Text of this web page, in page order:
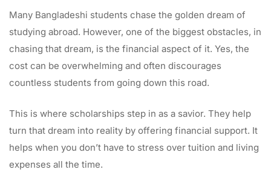
Many Bangladeshi students chase the golden dream of
studying abroad. However, one of the biggest obstacles, in
chasing that dream, is the financial aspect of it. Yes, the
cost can be overwhelming and often discourages
countless students from going down this road.
This is where scholarships step in as a savior. They help
turn that dream into reality by offering financial support. It
helps when you don’t have to stress over tuition and living
expenses all the time.